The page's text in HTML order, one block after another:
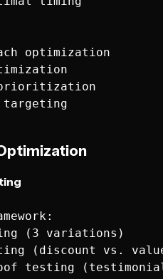
optimization
(3 variations)
(discount vs.
testing